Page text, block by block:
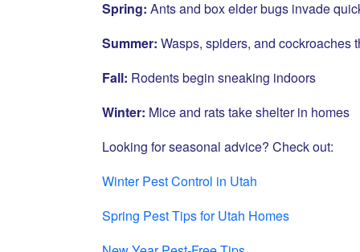
Spring: Ants and box elder bugs invade
Summer: Wasps, spiders, and cockroaches
Fall: Rodents begin sneaking indoors
Winter: Mice and rats take shelter in homes
Looking for seasonal advice? Check out:
Winter Pest Control in Utah
Spring Pest Tips for Utah Homes